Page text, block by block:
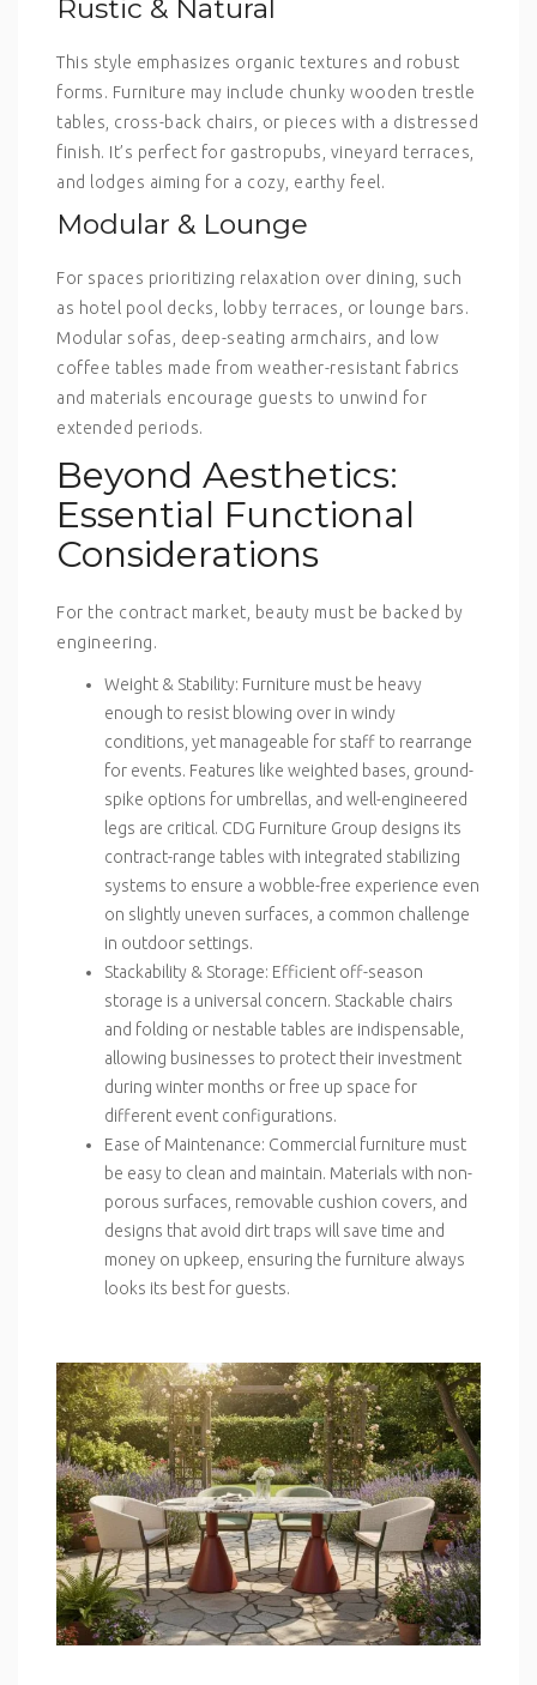
Rustic & Natural
This style emphasizes organic textures and robust
forms. Furniture may include chunky wooden trestle
tables, cross-back chairs, or pieces with a distressed
finish. It’s perfect for gastropubs, vineyard terraces,
and lodges aiming for a cozy, earthy feel.
Modular & Lounge
For spaces prioritizing relaxation over dining, such
as hotel pool decks, lobby terraces, or lounge bars.
Modular sofas, deep-seating armchairs, and low
coffee tables made from weather-resistant fabrics
and materials encourage guests to unwind for
extended periods.
Beyond Aesthetics:
Essential Functional
Considerations
For the contract market, beauty must be backed by
engineering.
Weight & Stability: Furniture must be heavy
enough to resist blowing over in windy
conditions, yet manageable for staff to rearrange
for events. Features like weighted bases, ground-
spike options for umbrellas, and well-engineered
legs are critical. CDG Furniture Group designs its
contract-range tables with integrated stabilizing
systems to ensure a wobble-free experience even
on slightly uneven surfaces, a common challenge
in outdoor settings.
Stackability & Storage: Efficient off-season
storage is a universal concern. Stackable chairs
and folding or nestable tables are indispensable,
allowing businesses to protect their investment
during winter months or free up space for
different event configurations.
Ease of Maintenance: Commercial furniture must
be easy to clean and maintain. Materials with non-
porous surfaces, removable cushion covers, and
designs that avoid dirt traps will save time and
money on upkeep, ensuring the furniture always
looks its best for guests.